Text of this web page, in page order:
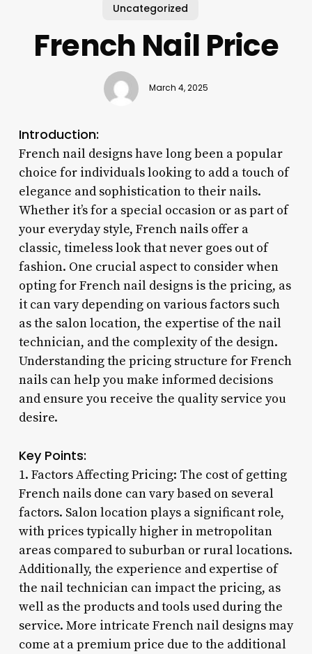
Uncategorized
French Nail Price
March 4, 2025
Introduction:
French nail designs have long been a popular
choice for individuals looking to add a touch of
elegance and sophistication to their nails.
Whether it’s for a special occasion or as part of
your everyday style, French nails offer a
classic, timeless look that never goes out of
fashion. One crucial aspect to consider when
opting for French nail designs is the pricing, as
it can vary depending on various factors such
as the salon location, the expertise of the nail
technician, and the complexity of the design.
Understanding the pricing structure for French
nails can help you make informed decisions
and ensure you receive the quality service you
desire.
Key Points:
1. Factors Affecting Pricing: The cost of getting
French nails done can vary based on several
factors. Salon location plays a significant role,
with prices typically higher in metropolitan
areas compared to suburban or rural locations.
Additionally, the experience and expertise of
the nail technician can impact the pricing, as
well as the products and tools used during the
service. More intricate French nail designs may
come at a premium price due to the additional